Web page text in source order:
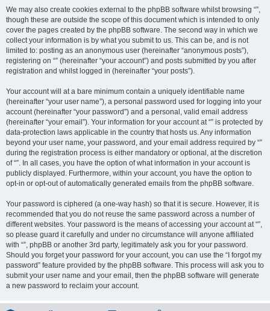
We may also create cookies external to the phpBB software whilst browsing “”,
though these are outside the scope of this document which is intended to only
cover the pages created by the phpBB software. The second way in which we
collect your information is by what you submit to us. This can be, and is not
limited to: posting as an anonymous user (hereinafter “anonymous posts”),
registering on “” (hereinafter “your account”) and posts submitted by you after
registration and whilst logged in (hereinafter “your posts”).
Your account will at a bare minimum contain a uniquely identifiable name
(hereinafter “your user name”), a personal password used for logging into your
account (hereinafter “your password”) and a personal, valid email address
(hereinafter “your email”). Your information for your account at “” is protected by
data-protection laws applicable in the country that hosts us. Any information
beyond your user name, your password, and your email address required by “”
during the registration process is either mandatory or optional, at the discretion
of “”. In all cases, you have the option of what information in your account is
publicly displayed. Furthermore, within your account, you have the option to
opt-in or opt-out of automatically generated emails from the phpBB software.
Your password is ciphered (a one-way hash) so that it is secure. However, it is
recommended that you do not reuse the same password across a number of
different websites. Your password is the means of accessing your account at “”,
so please guard it carefully and under no circumstance will anyone affiliated
with “”, phpBB or another 3rd party, legitimately ask you for your password.
Should you forget your password for your account, you can use the “I forgot my
password” feature provided by the phpBB software. This process will ask you to
submit your user name and your email, then the phpBB software will generate
a new password to reclaim your account.